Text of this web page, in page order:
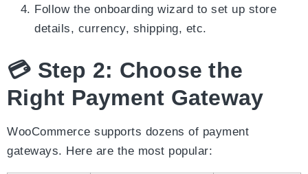
Follow the onboarding wizard to set up store
details, currency, shipping, etc.
💳 Step 2: Choose the
Right Payment Gateway
WooCommerce supports dozens of payment
gateways. Here are the most popular: